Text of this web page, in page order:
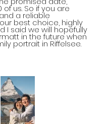
us. So if you are
a reliable
best choice, highly
I said we will hopefully
in the future when
portrait in Riffelsee.